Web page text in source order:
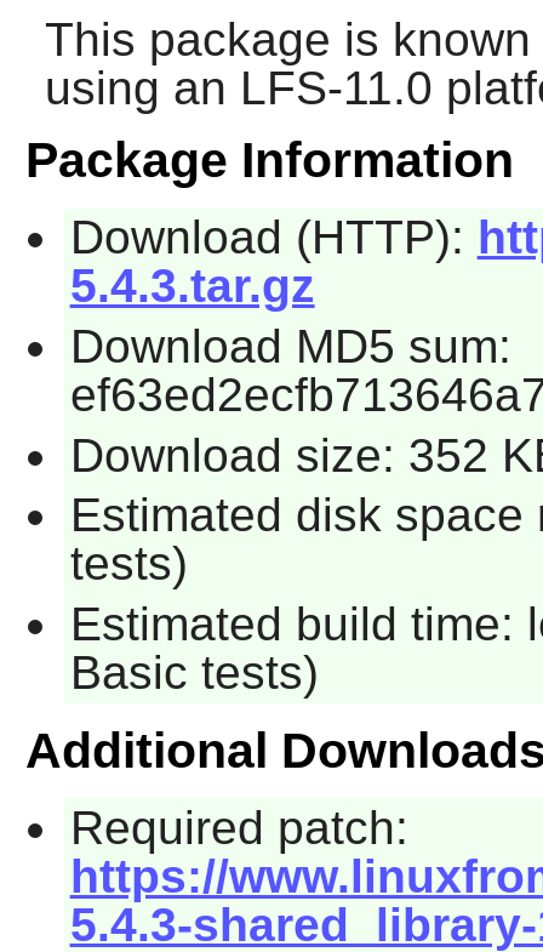
This package is
using an LFS-11.0
Package Information
Download (HTTP):
5.4.3.tar.gz
Download MD5 sum:
Download size: 352
Estimated disk
tests)
Estimated build time:
Basic tests)
Additional
Required patch:
https://
5.4.3-